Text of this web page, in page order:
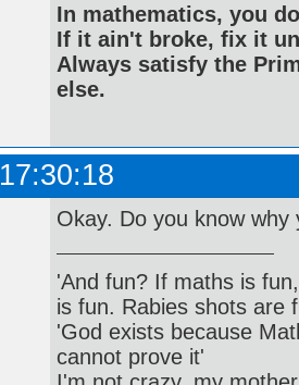
In mathematics, you
If it ain't broke, fix it
Always satisfy the
else.
Okay. Do you know
'And fun? If maths is
is fun. Rabies shots are
'God exists because
cannot prove it'